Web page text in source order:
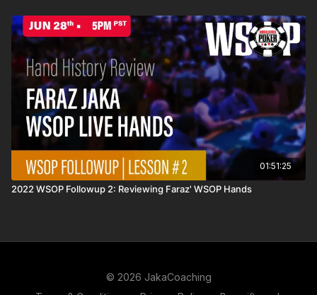
01:51:25
2022 WSOP Followup 2: Reviewing Faraz' WSOP Hands
© 2026 JakaCoaching